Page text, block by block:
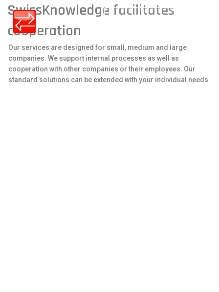
SwissKnowledge facilitates
cooperation
Our services are designed for small, medium and large
companies. We support internal processes as well as
cooperation with other companies or their employees. Our
standard solutions can be extended with your individual needs.